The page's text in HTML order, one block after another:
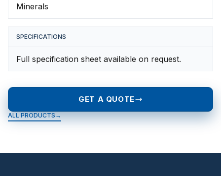
Minerals
SPECIFICATIONS
Full specification sheet available on request.
GET A QUOTE
ALL PRODUCTS →